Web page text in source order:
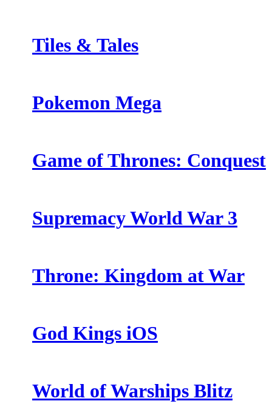
Tiles & Tales
Pokemon Mega
Game of Thrones: Conquest
Supremacy World War 3
Throne: Kingdom at War
God Kings iOS
World of Warships Blitz